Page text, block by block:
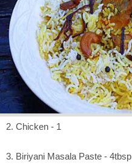
2. Chicken - 1
3. Biriyani Masala Paste - 4tbsp